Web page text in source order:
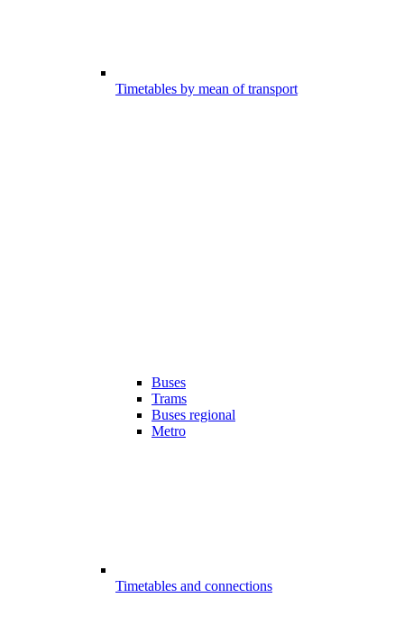
Timetables by mean of transport
Buses
Trams
Buses regional
Metro
Timetables and connections